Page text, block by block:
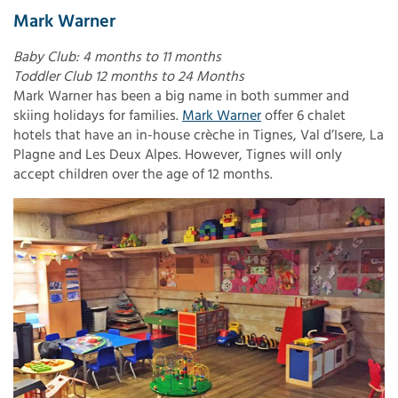
Mark Warner
Baby Club: 4 months to 11 months
Toddler Club 12 months to 24 Months
Mark Warner has been a big name in both summer and
skiing holidays for families. Mark Warneroffer 6 chalet
hotels that have an in-house crèche in Tignes, Val d’Isere, La
Plagne and Les Deux Alpes. However, Tignes will only
accept children over the age of 12 months.